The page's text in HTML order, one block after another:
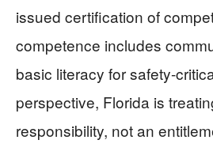
issued certification of
competence includes
basic literacy for safety-
perspective, Florida is
responsibility, not an